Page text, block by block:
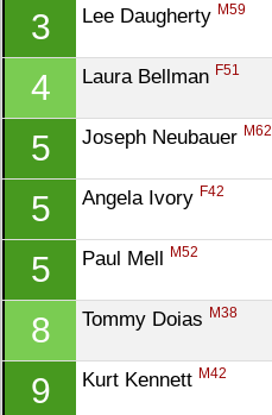
3 Lee Daugherty M59
4 Laura Bellman F51
5 Joseph Neubauer M62
5 Angela Ivory F42
5 Paul Mell M52
8 Tommy Doias M38
9 Kurt Kennett M42